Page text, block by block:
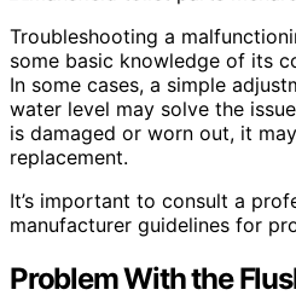
Troubleshooting a
some basic knowledge of its
In some cases, a simple
water level may solve the
is damaged or worn out, it
replacement.
It’s important to consult a
manufacturer guidelines for
Problem With the